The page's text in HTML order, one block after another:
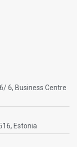
6, Business Centre
Estonia